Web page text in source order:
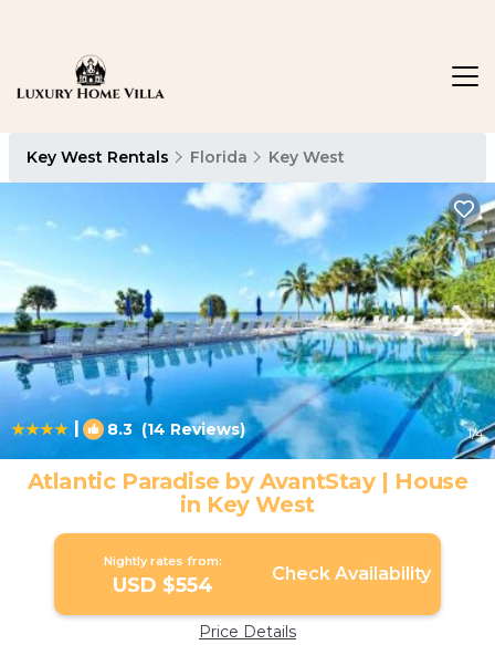
Key West Rentals Florida Key West
| 8.3 (14 Reviews) 1/4
Atlantic Paradise by AvantStay | House
in Key West
Nightly rates from:
USD $554 Check Availability
Price Details